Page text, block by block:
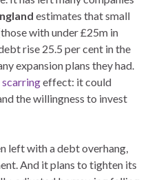
estimates that small
with under £25m in
rise 25.5 per cent in the
expansion plans they had.
scarringeffect: it could
the willingness to invest
left with a debt overhang,
And it plans to tighten its